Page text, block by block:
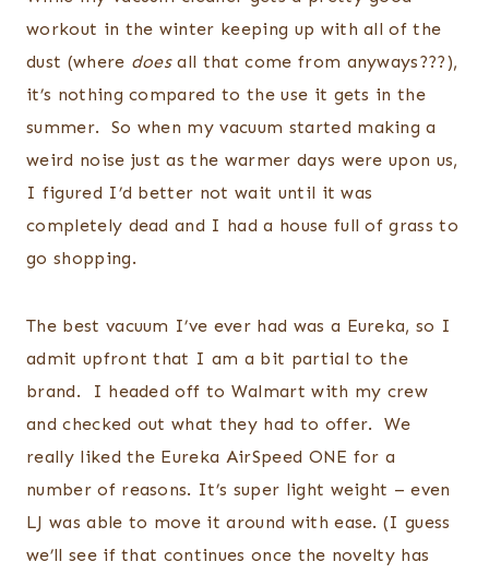
workout in the winter keeping up with all of the
dust (where doesall that come from anyways???),
it’s nothing compared to the use it gets in the
summer. So when my vacuum started making a
weird noise just as the warmer days were upon us,
I figured I’d better not wait until it was
completely dead and I had a house full of grass to
go shopping.
The best vacuum I’ve ever had was a Eureka, so I
admit upfront that I am a bit partial to the
brand. I headed off to Walmart with my crew
and checked out what they had to offer. We
really liked the Eureka AirSpeed ONE for a
number of reasons. It’s super light weight – even
LJ was able to move it around with ease. (I guess
we’ll see if that continues once the novelty has